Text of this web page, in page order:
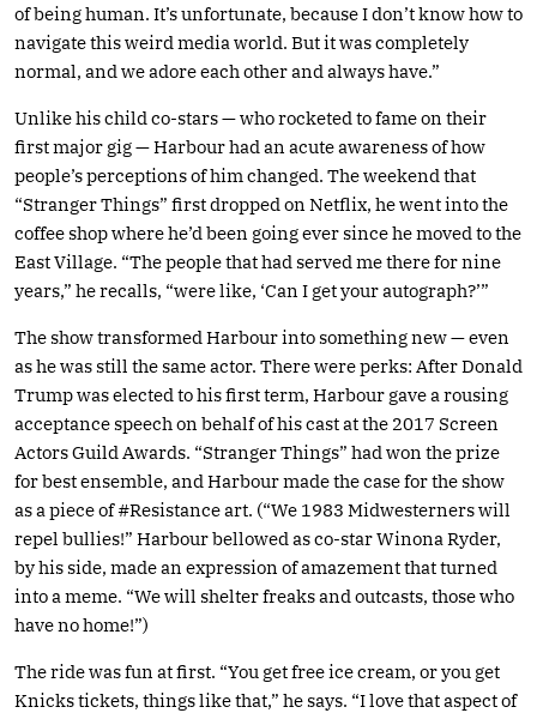
of being human. It’s unfortunate, because I don’t know how to
navigate this weird media world. But it was completely
normal, and we adore each other and always have.”
Unlike his child co-stars — who rocketed to fame on their
first major gig — Harbour had an acute awareness of how
people’s perceptions of him changed. The weekend that
“Stranger Things” first dropped on Netflix, he went into the
coffee shop where he’d been going ever since he moved to the
East Village. “The people that had served me there for nine
years,” he recalls, “were like, ‘Can I get your autograph?’”
The show transformed Harbour into something new — even
as he was still the same actor. There were perks: After Donald
Trump was elected to his first term, Harbour gave a rousing
acceptance speech on behalf of his cast at the 2017 Screen
Actors Guild Awards. “Stranger Things” had won the prize
for best ensemble, and Harbour made the case for the show
as a piece of #Resistance art. (“We 1983 Midwesterners will
repel bullies!” Harbour bellowed as co-star Winona Ryder,
by his side, made an expression of amazement that turned
into a meme. “We will shelter freaks and outcasts, those who
have no home!”)
The ride was fun at first. “You get free ice cream, or you get
Knicks tickets, things like that,” he says. “I love that aspect of